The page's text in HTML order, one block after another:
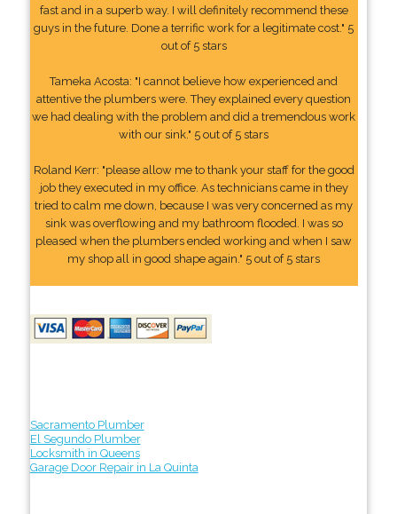
fast and in a superb way. I will definitely recommend these
guys in the future. Done a terrific work for a legitimate cost." 5
out of 5 stars
Tameka Acosta: "I cannot believe how experienced and
attentive the plumbers were. They explained every question
we had dealing with the problem and did a tremendous work
with our sink." 5 out of 5 stars
Roland Kerr: "please allow me to thank your staff for the good
job they executed in my office. As technicians came in they
tried to calm me down, because I was very concerned as my
sink was overflowing and my bathroom flooded. I was so
pleased when the plumbers ended working and when I saw
my shop all in good shape again." 5 out of 5 stars
Sacramento Plumber
El Segundo Plumber
Locksmith in Queens
Garage Door Repair in La Quinta